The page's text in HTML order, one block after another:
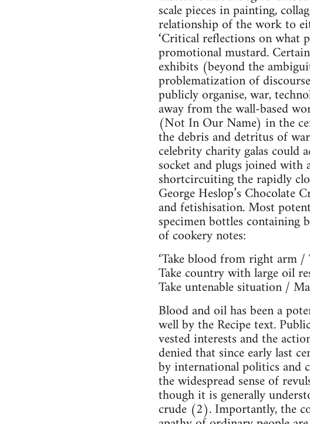
scale pieces in painting,
relationship of the work to
‘Critical reflections on what
promotional mustard.
exhibits (beyond the
problematization of
publicly organise, war,
away from the wall-based
(Not In Our Name) in the
the debris and detritus of
celebrity charity galas could
socket and plugs joined
shortcircuiting the rapidly
George Heslop’s
and fetishisation. Most
specimen bottles containing
of cookery notes:
‘Take blood from right arm
Take country with large oil
Take untenable situation /
Blood and oil has been a
well by the Recipe text.
vested interests and the
denied that since early last
by international politics and
the widespread sense of
though it is generally
crude (2). Importantly, the